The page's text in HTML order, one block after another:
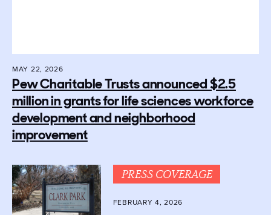
MAY 22, 2026
Pew Charitable Trusts announced $2.5
million in grants for life sciences workforce
development and neighborhood
improvement
PRESS COVERAGE
FEBRUARY 4, 2026